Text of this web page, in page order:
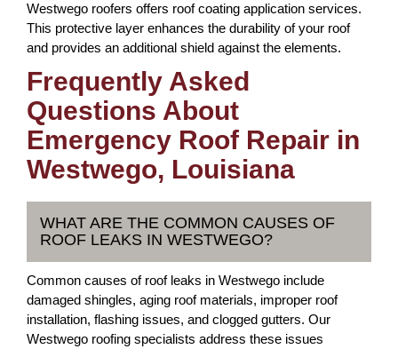
Westwego roofers offers roof coating application services.
This protective layer enhances the durability of your roof
and provides an additional shield against the elements.
Frequently Asked
Questions About
Emergency Roof Repair in
Westwego, Louisiana
WHAT ARE THE COMMON CAUSES OF
ROOF LEAKS IN WESTWEGO?
Common causes of roof leaks in Westwego include
damaged shingles, aging roof materials, improper roof
installation, flashing issues, and clogged gutters. Our
Westwego roofing specialists address these issues